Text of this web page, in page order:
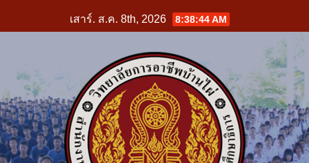
to
เสาร์. ส.ค. 8th, 2026 8:38:45 AM